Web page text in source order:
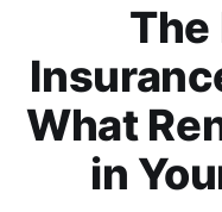
The
What
in